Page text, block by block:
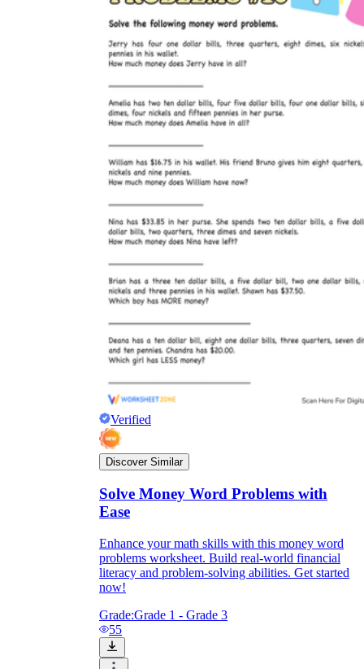
Verified
Discover Similar
Solve Money Word Problems with
Ease
Enhance your math skills with this money word
problems worksheet. Build real-world financial
literacy and problem-solving abilities. Get started
now!
Grade:Grade 1 - Grade 3
55